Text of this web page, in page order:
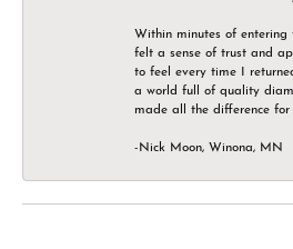
Within minutes of entering
felt a sense of trust and
to feel every time I
a world full of quality
made all the difference for
-Nick Moon, Winona, MN